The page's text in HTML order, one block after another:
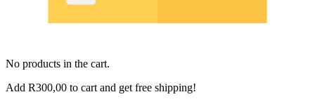
No products in the cart.
Add R300,00 to cart and get free shipping!